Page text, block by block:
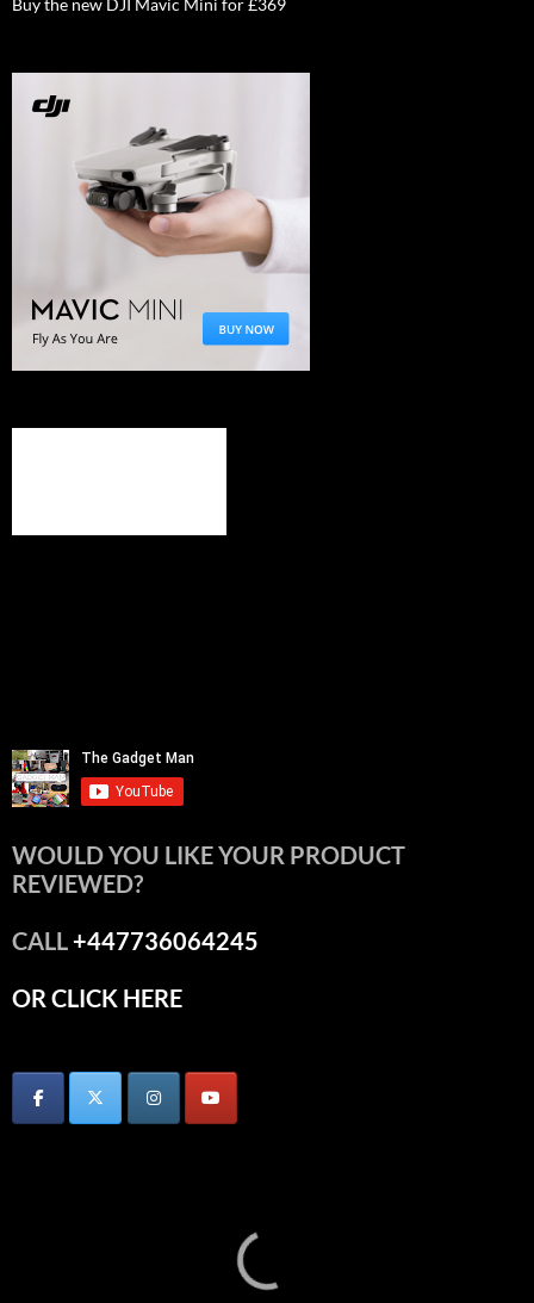
Buy the new DJI Mavic Mini for £369
WOULD YOU LIKE YOUR PRODUCT
REVIEWED?
CALL+447736064245
OR CLICK HERE